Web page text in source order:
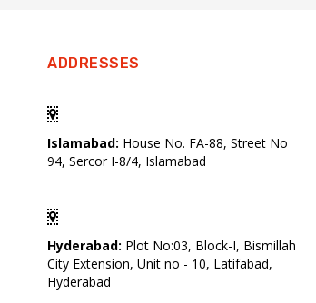
ADDRESSES
Islamabad: House No. FA-88, Street No
94, Sercor I-8/4, Islamabad
Hyderabad: Plot No:03, Block-I, Bismillah
City Extension, Unit no - 10, Latifabad,
Hyderabad